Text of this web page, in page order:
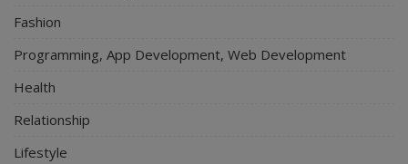
Fashion
Programming, App Development, Web Development
Health
Relationship
Lifestyle